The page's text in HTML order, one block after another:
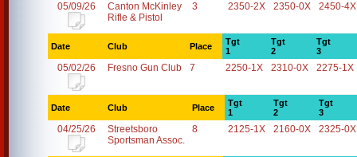
05/09/26
Canton McKinley
Rifle & Pistol
3 2350-2X 2350-0X 2450-4X
Date Club Place
Tgt
1
Tgt
2
Tgt
3
05/02/26 Fresno Gun Club 7 2250-1X 2310-0X 2275-1X
Date Club Place
Tgt
1
Tgt
2
Tgt
3
04/25/26
Streetsboro
Sportsman Assoc.
8 2125-1X 2160-0X 2325-0X